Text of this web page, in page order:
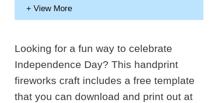
Looking for a fun way to celebrate
Independence Day? This handprint
fireworks craft includes a free template
that you can download and print out at